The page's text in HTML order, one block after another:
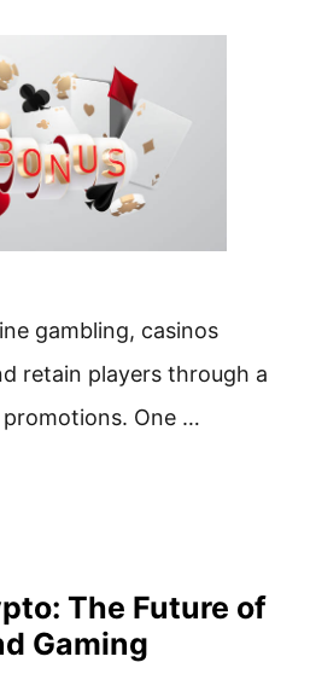
gambling, casinos
retain players through a
One …
The Future of
Gaming